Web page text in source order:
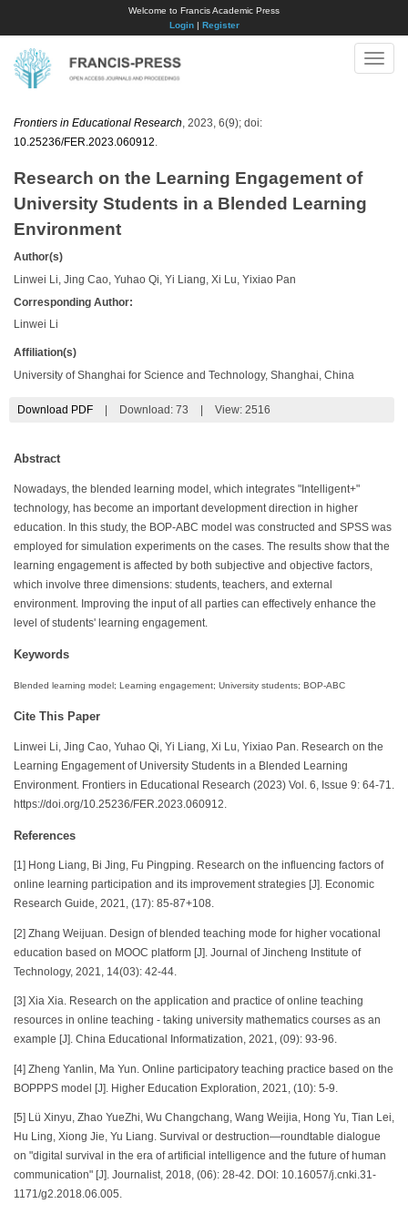
Welcome to Francis Academic Press
Login| Register
Toggle
Frontiers in Educational Research , 2023, 6(9); doi:
10.25236/FER.2023.060912
Research on the Learning Engagement of
University Students in a Blended Learning
Environment
Author(s)
Linwei Li, Jing Cao, Yuhao Qi, Yi Liang, Xi Lu, Yixiao Pan
Corresponding Author:
Linwei Li
Affiliation(s)
University of Shanghai for Science and Technology, Shanghai, China
Download PDF Download: 73 View: 2516
Abstract
Nowadays, the blended learning model, which integrates "Intelligent+"
technology, has become an important development direction in higher
education. In this study, the BOP-ABC model was constructed and SPSS was
employed for simulation experiments on the cases. The results show that the
learning engagement is affected by both subjective and objective factors,
which involve three dimensions: students, teachers, and external
environment. Improving the input of all parties can effectively enhance the
level of students' learning engagement.
Keywords
Blended learning model; Learning engagement; University students; BOP-ABC
Cite This Paper
Linwei Li, Jing Cao, Yuhao Qi, Yi Liang, Xi Lu, Yixiao Pan. Research on the
Learning Engagement of University Students in a Blended Learning
Environment. Frontiers in Educational Research (2023) Vol. 6, Issue 9: 64-71.
https://doi.org/10.25236/FER.2023.060912.
References
[1] Hong Liang, Bi Jing, Fu Pingping. Research on the influencing factors of
online learning participation and its improvement strategies [J]. Economic
Research Guide, 2021, (17): 85-87+108.
[2] Zhang Weijuan. Design of blended teaching mode for higher vocational
education based on MOOC platform [J]. Journal of Jincheng Institute of
Technology, 2021, 14(03): 42-44.
[3] Xia Xia. Research on the application and practice of online teaching
resources in online teaching - taking university mathematics courses as an
example [J]. China Educational Informatization, 2021, (09): 93-96.
[4] Zheng Yanlin, Ma Yun. Online participatory teaching practice based on the
BOPPPS model [J]. Higher Education Exploration, 2021, (10): 5-9.
[5] Lü Xinyu, Zhao YueZhi, Wu Changchang, Wang Weijia, Hong Yu, Tian Lei,
Hu Ling, Xiong Jie, Yu Liang. Survival or destruction—roundtable dialogue
on "digital survival in the era of artificial intelligence and the future of human
communication" [J]. Journalist, 2018, (06): 28-42. DOI: 10.16057/j.cnki.31-
1171/g2.2018.06.005.